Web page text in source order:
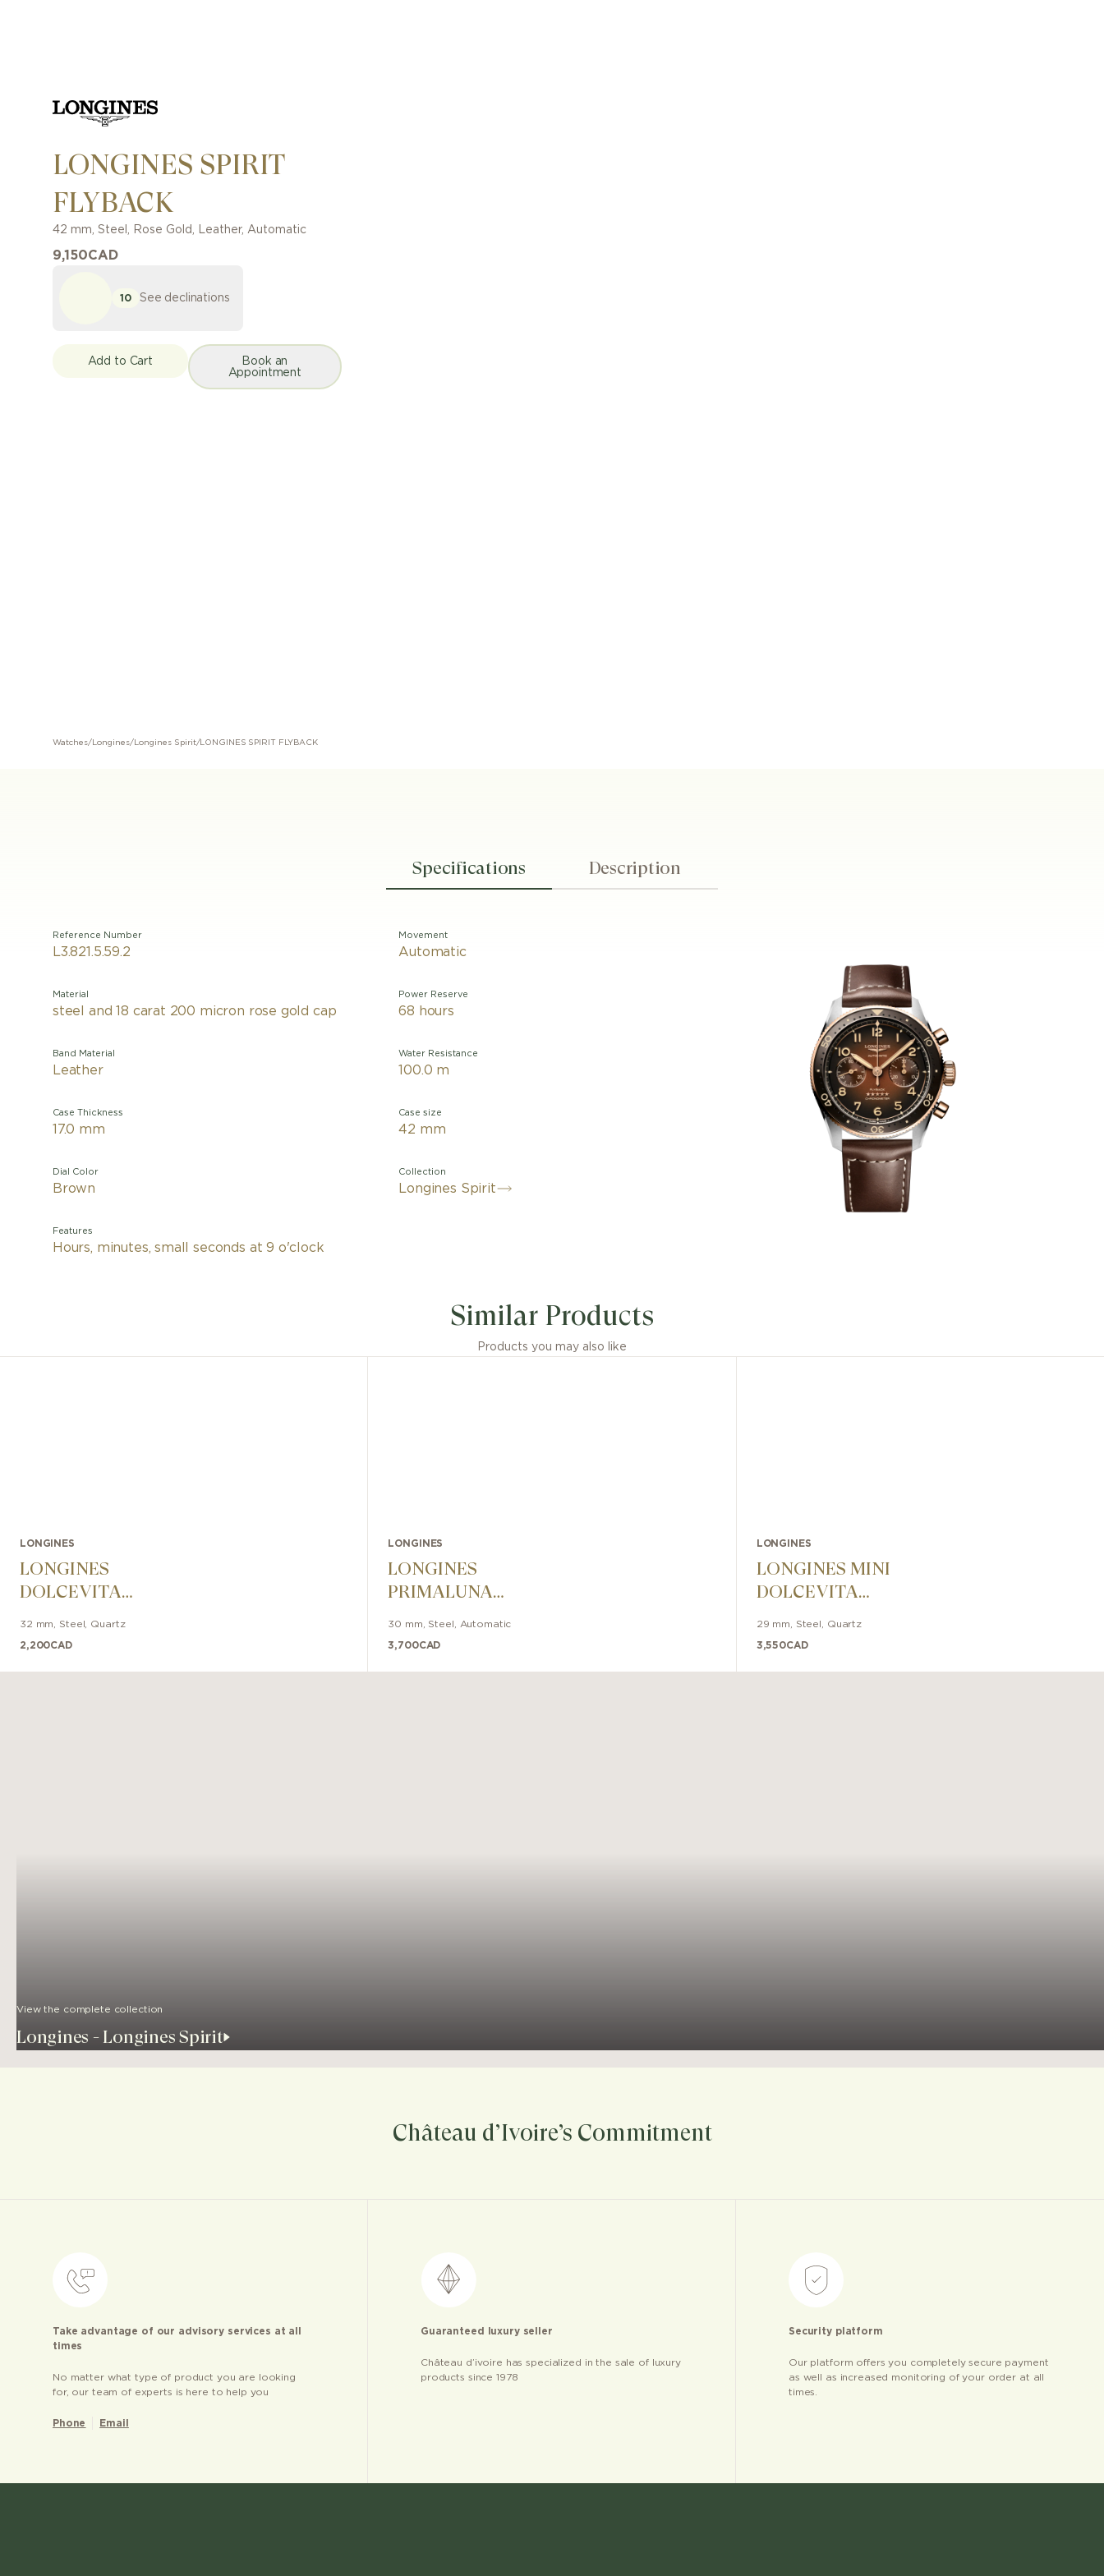
LONGINES SPIRIT
FLYBACK
42 mm, Steel, Rose Gold , Leather, Automatic
9,150CAD
10 See declinations
Add to Cart
Book an
Appointment
Watches/ Longines/ Longines Spirit/LONGINES SPIRIT FLYBACK
Specifications Description
Reference Number
L3.821.5.59.2
Material
steel and 18 carat 200 micron rose gold cap
Band Material
Leather
Case Thickness
17.0 mm
Dial Color
Brown
Features
Hours, minutes, small seconds at 9 o'clock
Movement
Automatic
Power Reserve
68 hours
Water Resistance
100.0 m
Case size
42 mm
Collection
Longines Spirit
Similar Products
Products you may also like
LONGINES
LONGINES
DOLCEVITA
32 mm Steel Quartz
2,200CAD
LONGINES
LONGINES
PRIMALUNA
30 mm Steel Automatic
3,700CAD
LONGINES
LONGINES MINI
DOLCEVITA
29 mm Steel Quartz
3,550CAD
View the complete collection
Longines - Longines Spirit
Château d’Ivoire’s Commitment
Take advantage of our advisory services at all
times
No matter what type of product you are looking
for, our team of experts is here to help you
Phone Email
Guaranteed luxury seller
Château d’ivoire has specialized in the sale of luxury
products since 1978
Security platform
Our platform offers you completely secure payment
as well as increased monitoring of your order at all
times.